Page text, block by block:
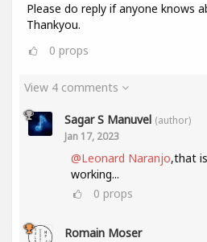
Please do reply if anyone knows
Thankyou.
0 props
View 4 comments
Sagar S Manuvel (author)
Jan 17, 2023
@Leonard Naranjo,that
working...
0 props
Romain Moser